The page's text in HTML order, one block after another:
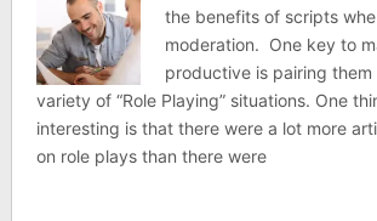
the benefits of scripts
moderation. One key to
productive is pairing
variety of “Role Playing” situations. One
interesting is that there were a lot more
on role plays than there were